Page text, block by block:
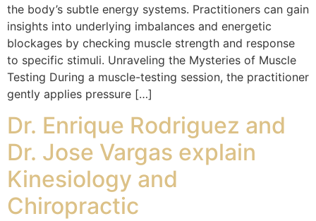
the body’s subtle energy systems. Practitioners can gain
insights into underlying imbalances and energetic
blockages by checking muscle strength and response
to specific stimuli. Unraveling the Mysteries of Muscle
Testing During a muscle-testing session, the practitioner
gently applies pressure […]
Dr. Enrique Rodriguez and
Dr. Jose Vargas explain
Kinesiology and
Chiropractic